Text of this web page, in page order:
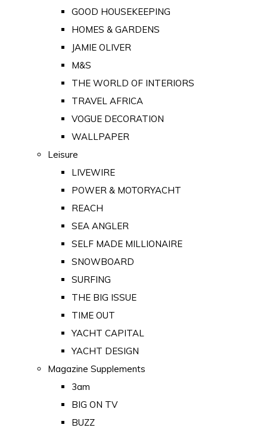
GOOD HOUSEKEEPING
HOMES & GARDENS
JAMIE OLIVER
M&S
THE WORLD OF INTERIORS
TRAVEL AFRICA
VOGUE DECORATION
WALLPAPER
Leisure
LIVEWIRE
POWER & MOTORYACHT
REACH
SEA ANGLER
SELF MADE MILLIONAIRE
SNOWBOARD
SURFING
THE BIG ISSUE
TIME OUT
YACHT CAPITAL
YACHT DESIGN
Magazine Supplements
3am
BIG ON TV
BUZZ